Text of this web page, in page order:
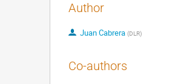
Author
Juan Cabrera (DLR)
Co-authors